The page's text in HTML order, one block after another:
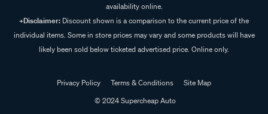
availability online.
+Disclaimer: Discount shown is a comparison to the current price of the
individual items. Some in store prices may vary and some products will have
likely been sold below ticketed advertised price. Online only.
Privacy Policy Terms & Conditions
Site Map
© 2024 Supercheap Auto